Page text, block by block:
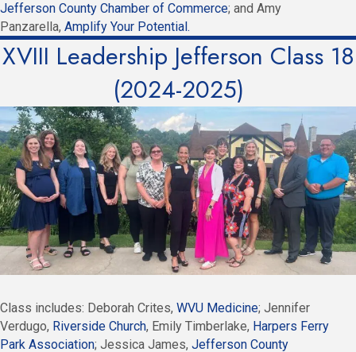
Jefferson County Chamber of Commerce; and Amy
Panzarella, Amplify Your Potential.
XVIII Leadership Jefferson Class 18
(2024-2025)
Class includes: Deborah Crites, WVU Medicine; Jennifer
Verdugo, Riverside Church, Emily Timberlake, Harpers Ferry
Park Association; Jessica James, Jefferson County